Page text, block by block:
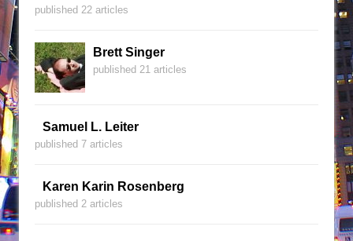
published 22 articles
Brett Singer
published 21 articles
Samuel L. Leiter
published 7 articles
Karen Karin Rosenberg
published 2 articles